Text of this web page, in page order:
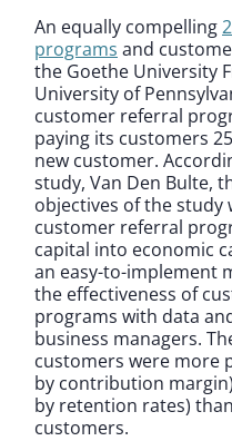
An equally compelling
programs and
the Goethe University
University of
customer referral
paying its customers
new customer.
study, Van Den Bulte,
objectives of the study
customer referral
capital into economic
an easy-to-implement
the effectiveness of
programs with data
business managers.
customers were more
by contribution
by retention rates)
customers.